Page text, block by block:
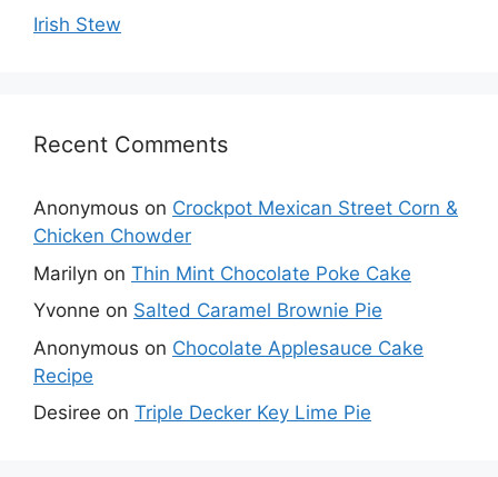
Irish Stew
Recent Comments
Anonymous on Crockpot Mexican Street Corn &
Chicken Chowder
Marilyn on Thin Mint Chocolate Poke Cake
Yvonne on Salted Caramel Brownie Pie
Anonymous on Chocolate Applesauce Cake
Recipe
Desiree on Triple Decker Key Lime Pie